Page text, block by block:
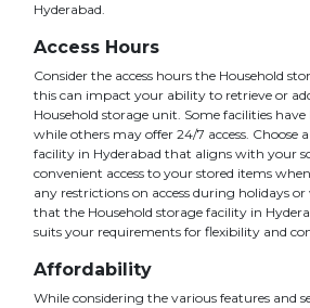
Hyderabad.
Access Hours
Consider the access hours the Household
this can impact your ability to retrieve or
Household storage unit. Some facilities have
while others may offer 24/7 access. Choose
facility in Hyderabad that aligns with your
convenient access to your stored items
any restrictions on access during holidays or
that the Household storage facility in
suits your requirements for flexibility and
Affordability
While considering the various features and